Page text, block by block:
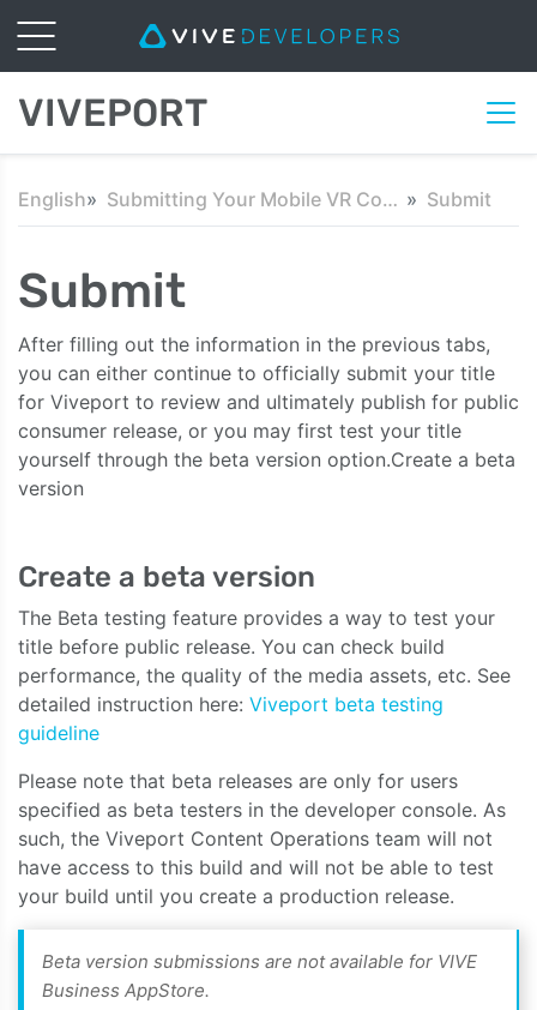
VIVEPORT
English Submitting Your Mobile VR Content Submit
Submit
After filling out the information in the previous tabs,
you can either continue to officially submit your title
for Viveport to review and ultimately publish for public
consumer release, or you may first test your title
yourself through the beta version option.Create a beta
version
Create a beta version
The Beta testing feature provides a way to test your
title before public release. You can check build
performance, the quality of the media assets, etc. See
detailed instruction here: Viveport beta testing
guideline
Please note that beta releases are only for users
specified as beta testers in the developer console. As
such, the Viveport Content Operations team will not
have access to this build and will not be able to test
your build until you create a production release.
Beta version submissions are not available for VIVE
Business AppStore.